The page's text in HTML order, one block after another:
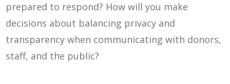
prepared to respond? How will you make
decisions about balancing privacy and
transparency when communicating with donors,
staff, and the public?